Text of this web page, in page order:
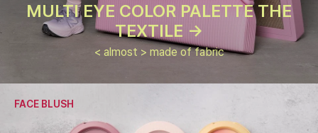
MULTI EYE COLOR PALETTE THE
TEXTILE ->
< almost > made of fabric
FACE BLUSH